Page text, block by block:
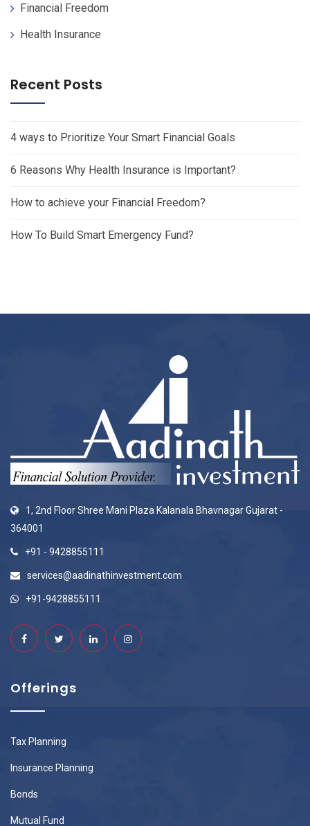
Financial Freedom
Health Insurance
Recent Posts
4 ways to Prioritize Your Smart Financial Goals
6 Reasons Why Health Insurance is Important?
How to achieve your Financial Freedom?
How To Build Smart Emergency Fund?
1, 2nd Floor Shree Mani Plaza Kalanala Bhavnagar Gujarat -
364001
+91 - 9428855111
services@aadinathinvestment.com
+91-9428855111
Offerings
Tax Planning
Insurance Planning
Bonds
Mutual Fund